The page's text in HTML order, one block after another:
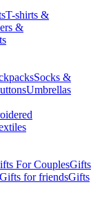
T-shirts &
&
Socks &
Umbrellas
For CouplesGifts
Gifts for friendsGifts